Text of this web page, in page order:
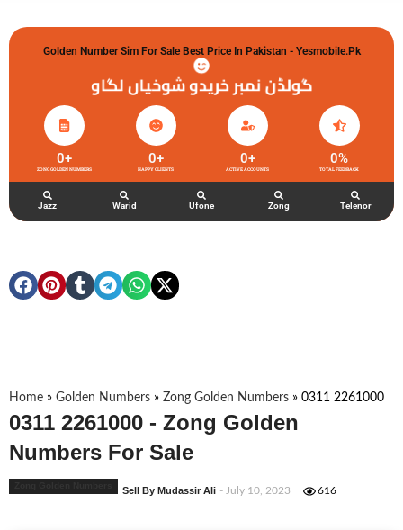
Golden Number Sim For Sale Best Price In Pakistan - Yesmobile.pk
گولڈن نمبر خریدو شوخیاں لگاو
ZONG GOLDEN NUMBERS
0+
HAPPY CLIENTS
0+
ACTIVE ACCOUNTS
0+
TOTAL FEEDBACK
0%
Jazz Warid Ufone Zong Telenor
Home » Golden Numbers » Zong Golden Numbers » 0311 2261000
0311 2261000 - Zong Golden
Numbers For Sale
Sell By Mudassir Ali - July 10, 2023 616